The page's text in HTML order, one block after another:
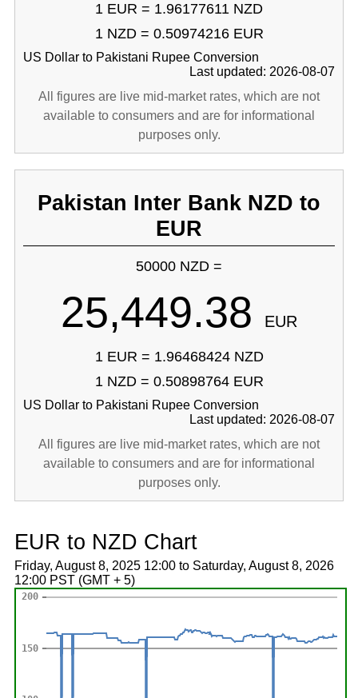
1 EUR = 1.96177611 NZD
1 NZD = 0.50974216 EUR
US Dollar to Pakistani Rupee Conversion
Last updated: 2026-08-07
All figures are live mid-market rates, which are not
available to consumers and are for informational
purposes only.
Pakistan Inter Bank NZD to
EUR
50000 NZD =
25,449.38 EUR
1 EUR = 1.96468424 NZD
1 NZD = 0.50898764 EUR
US Dollar to Pakistani Rupee Conversion
Last updated: 2026-08-07
All figures are live mid-market rates, which are not
available to consumers and are for informational
purposes only.
EUR to NZD Chart
Friday, August 8, 2025 12:00 to Saturday, August 8, 2026
12:00 PST (GMT + 5)